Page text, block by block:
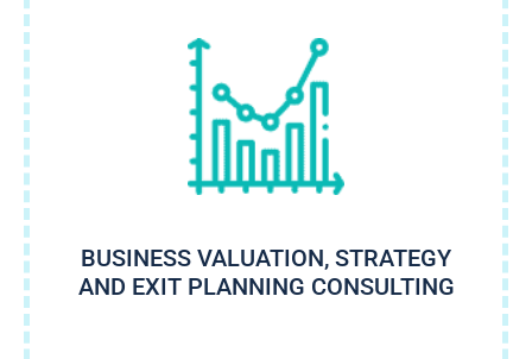
BUSINESS VALUATION, STRATEGY
AND EXIT PLANNING CONSULTING